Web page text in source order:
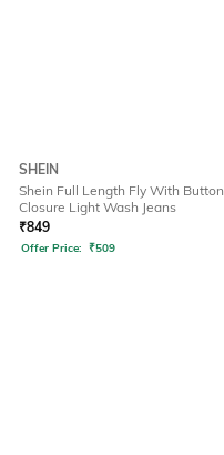
SHEIN
Shein Full Length Fly With Button
Closure Light Wash Jeans
₹849
Offer Price: ₹509